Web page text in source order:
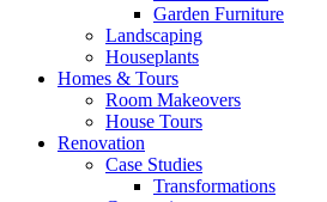
Garden Furniture
Landscaping
Houseplants
Homes & Tours
Room Makeovers
House Tours
Renovation
Case Studies
Transformations